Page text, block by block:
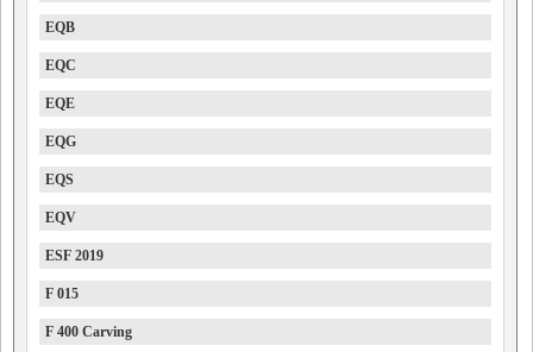
EQB
EQC
EQE
EQG
EQS
EQV
ESF 2019
F 015
F 400 Carving